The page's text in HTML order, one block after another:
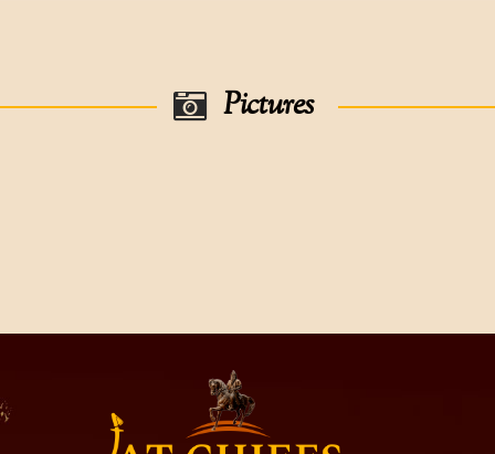
was married had issues with four
was a Divisional Darbari,was
,had issues with two sons-
Pictures